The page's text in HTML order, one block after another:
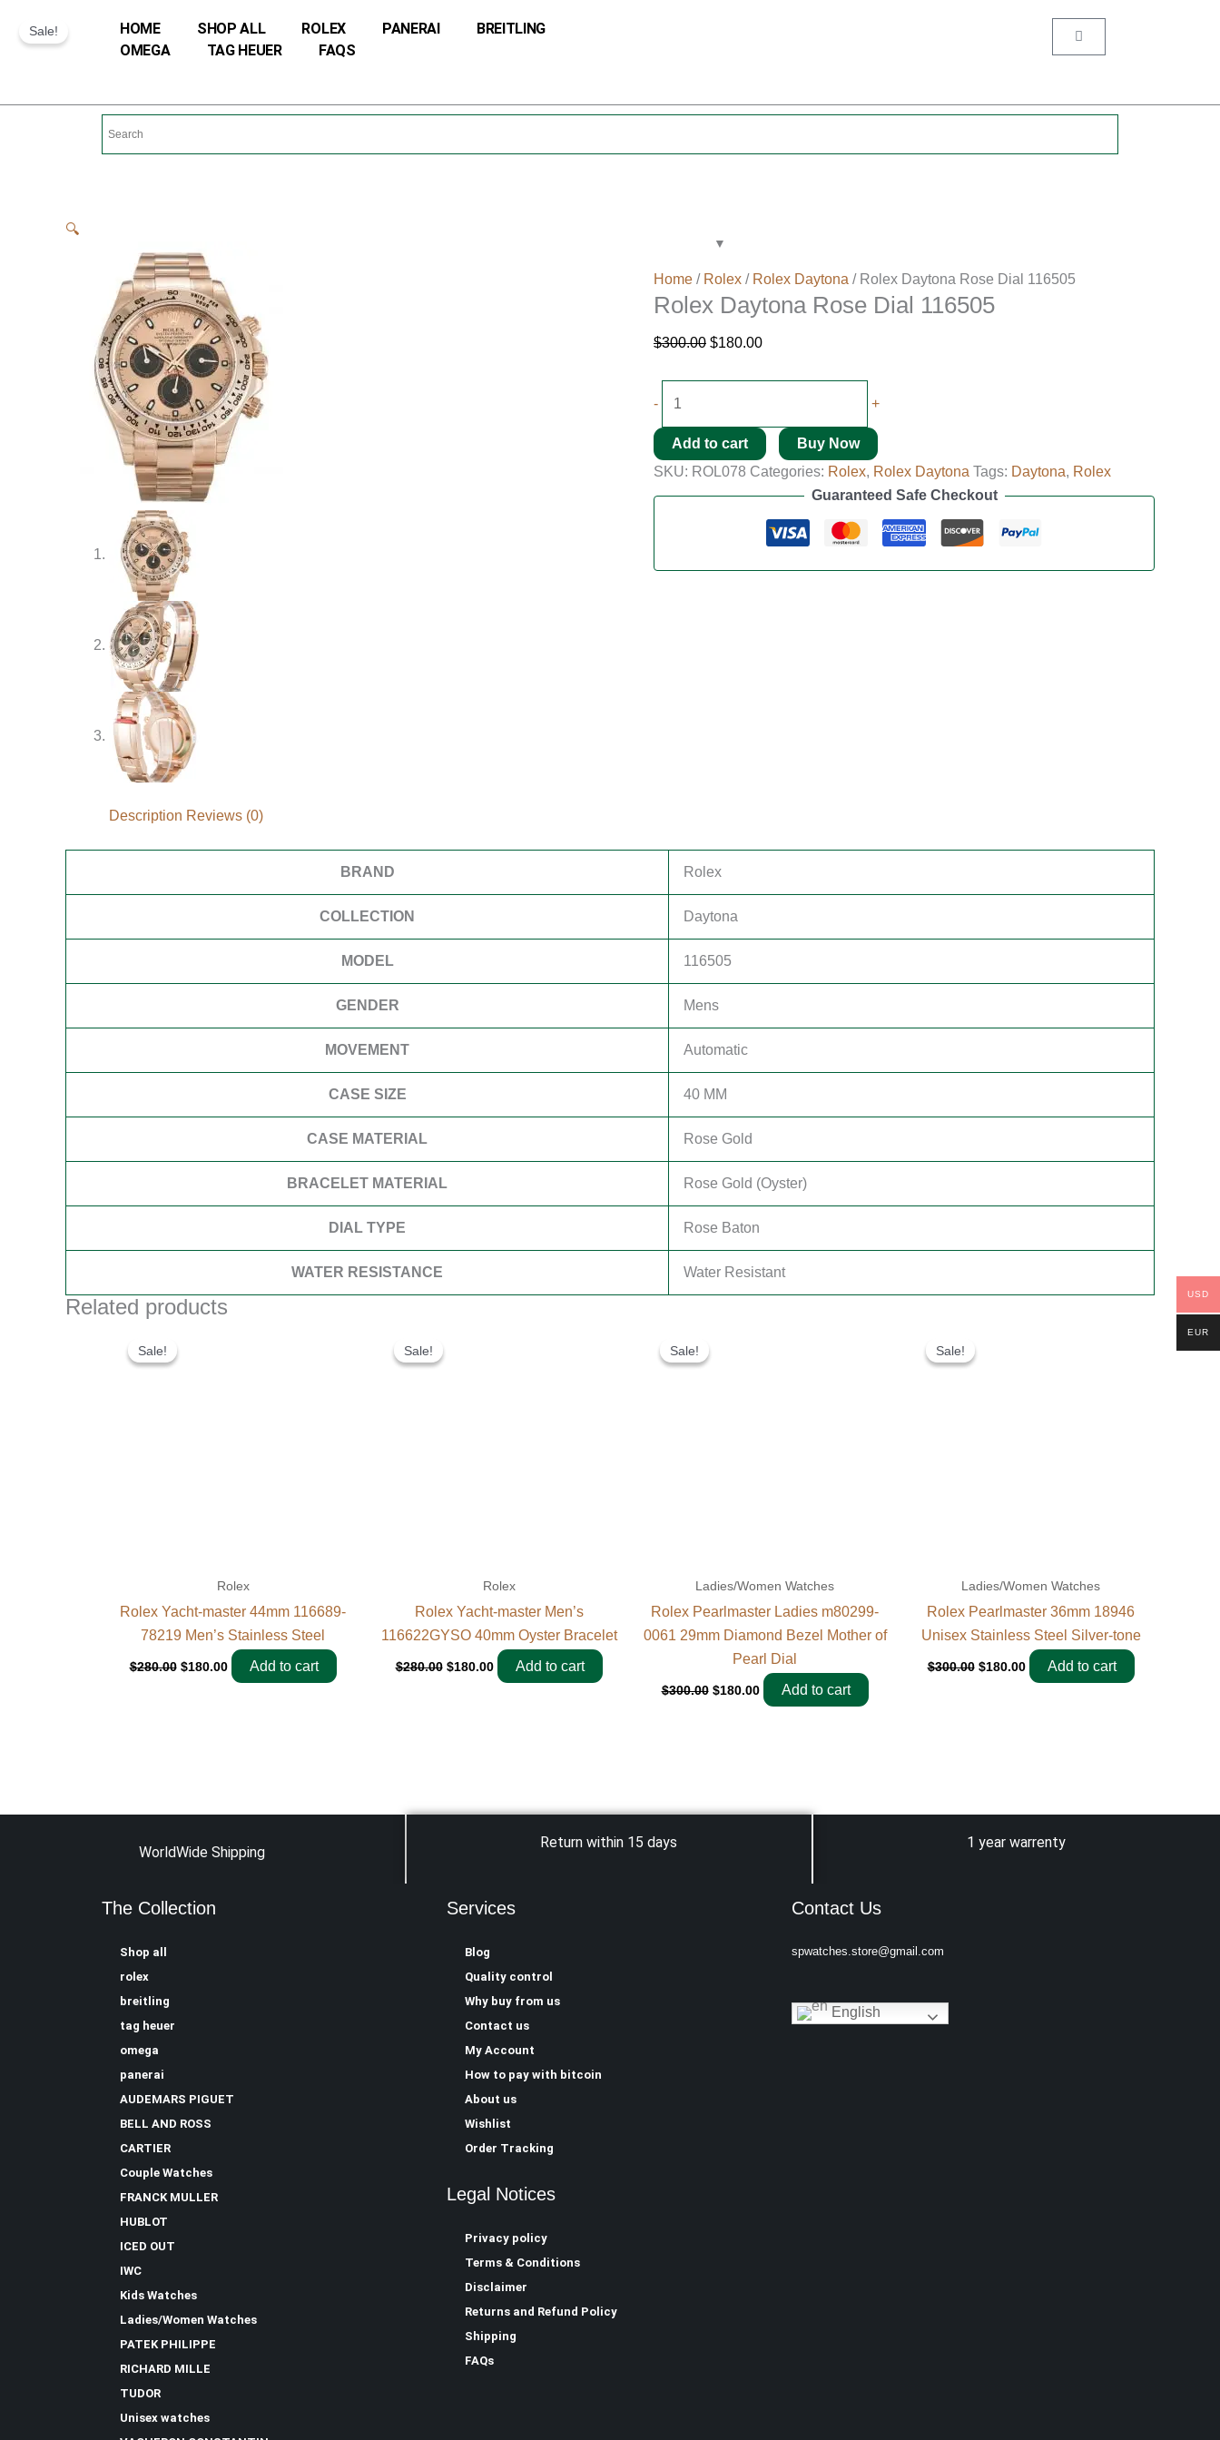
HOME SHOP ALL ROLEX PANERAI
BREITLING
OMEGA
TAG HEUER FAQS
Cart
Sale!
🔍
Home / Rolex / Rolex Daytona / Rolex Daytona Rose Dial 116505
Rolex Daytona Rose Dial 116505
$300.00 $180.00
-
116505
+
Add to cart
Buy Now
SKU: ROL078 Categories: Rolex, Rolex Daytona Tags: Daytona, Rolex
Guaranteed Safe Checkout
Description Reviews (0)
BRAND Rolex
COLLECTION Daytona
MODEL 116505
GENDER Mens
MOVEMENT Automatic
CASE SIZE 40 MM
CASE MATERIAL Rose Gold
BRACELET MATERIAL Rose Gold (Oyster)
DIAL TYPE Rose Baton
WATER RESISTANCE Water Resistant
Related products
Sale!
Sale!
Rolex
Rolex Yacht-master 44mm 116689-
78219 Men’s Stainless Steel
$280.00 $180.00 Add to cart
Sale!
Sale!
Rolex
Rolex Yacht-master Men’s
116622GYSO 40mm Oyster Bracelet
$280.00 $180.00 Add to cart
Sale!
Sale!
Ladies/Women Watches
Rolex Pearlmaster Ladies m80299-
0061 29mm Diamond Bezel Mother of
Pearl Dial
$300.00 $180.00 Add to cart
Sale!
Sale!
Ladies/Women Watches
Rolex Pearlmaster 36mm 18946
Unisex Stainless Steel Silver-tone
$300.00 $180.00 Add to cart
WorldWide Shipping
Return within 15 days 1 year warrenty
The Collection
Shop all
rolex
breitling
tag heuer
omega
panerai
AUDEMARS PIGUET
BELL AND ROSS
CARTIER
Couple Watches
FRANCK MULLER
HUBLOT
ICED OUT
IWC
Kids Watches
Ladies/Women Watches
PATEK PHILIPPE
RICHARD MILLE
TUDOR
Unisex watches
Services
Blog
Quality control
Why buy from us
Contact us
My Account
How to pay with bitcoin
About us
Wishlist
Order Tracking
Legal Notices
Privacy policy
Terms & Conditions
Disclaimer
Returns and Refund Policy
Shipping
FAQs
Contact Us
spwatches.store@gmail.com
English
USD
EUR